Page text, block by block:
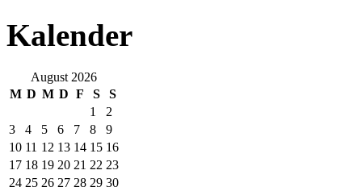
Kalender
August 2026
M D M D F S
S
1
2
3
4 5 6 7 8
9
10 11 12 13 14 15 16
17 18 19 20 21 22 23
24 25 26 27 28 29 30